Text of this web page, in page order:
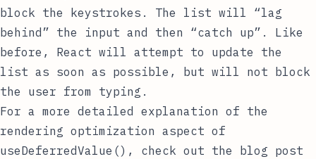
block the keystrokes. The list will “lag
behind” the input and then “catch up”. Like
before, React will attempt to update the
list as soon as possible, but will not block
the user from typing.
For a more detailed explanation of the
rendering optimization aspect of
useDeferredValue() , check out the blog post